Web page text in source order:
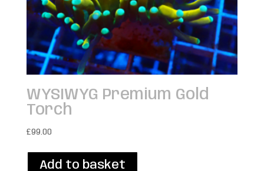
WYSIWYG Premium Gold
Torch
£99.00
Add to basket